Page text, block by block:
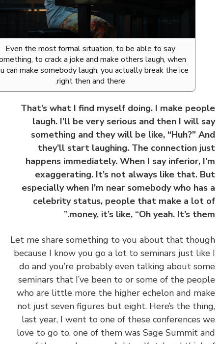
Even the most formal situation, to be able to say
something, to crack a joke and make others laugh, when
you can make somebody laugh, you actually break the ice
right then and there.
That’s what I find myself doing. I make
laugh. I’ll be very serious and then I will
something and they will be like, “Huh?”
they’ll start laughing. The connection
happens immediately. When I say inferior,
exaggerating. It’s not always like that.
especially when I’m near somebody who
celebrity status, people that make a
money, it’s like, “Oh yeah. It’s
‏‏Let me share something to you about that
because I know you go a lot to seminars just
do and you’re probably even talking about
seminars that I’ve been to or some of the
who are little more the higher echelon and
not just seven figures but eight. Here’s the
last year, I went to one of these conferences
love to go to, one of them was Sage Summit